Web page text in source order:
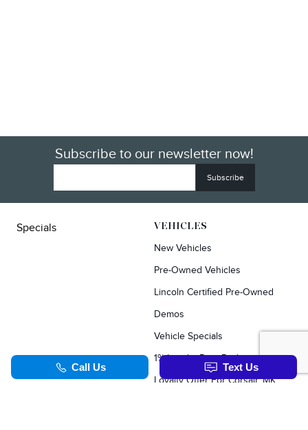
Subscribe to our newsletter now!
Specials VEHICLES
New Vehicles
Pre-Owned Vehicles
Lincoln Certified Pre-Owned
Demos
Vehicle Specials
1% Loyalty Rate Reduction
Loyalty Offer For Corsair, MKC, Edge & Escape Owners